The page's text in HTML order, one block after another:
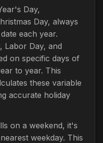
Day,
Day, always
each year.
Labor Day, and
on specific days of
to year. This
these variable
accurate holiday
on a weekend, it's
weekday. This